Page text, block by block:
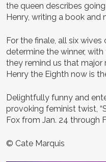
the queen describes
Henry, writing a book and
For the finale, all six
determine the winner, with
they remind us that major
Henry the Eighth now is
Delightfully funny and
provoking feminist twist,
Fox from Jan. 24 through
© Cate Marquis